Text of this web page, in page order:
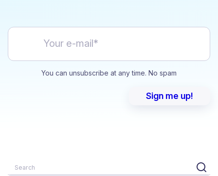
You can unsubscribe at any time. No spam